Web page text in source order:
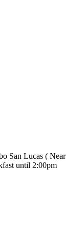
San Lucas ( Near
until 2:00pm